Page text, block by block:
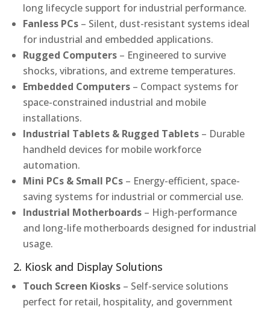
long lifecycle support for industrial performance.
Fanless PCs – Silent, dust-resistant systems ideal
for industrial and embedded applications.
Rugged Computers – Engineered to survive
shocks, vibrations, and extreme temperatures.
Embedded Computers – Compact systems for
space-constrained industrial and mobile
installations.
Industrial Tablets & Rugged Tablets – Durable
handheld devices for mobile workforce
automation.
Mini PCs & Small PCs – Energy-efficient, space-
saving systems for industrial or commercial use.
Industrial Motherboards – High-performance
and long-life motherboards designed for industrial
usage.
2. Kiosk and Display Solutions
Touch Screen Kiosks – Self-service solutions
perfect for retail, hospitality, and government